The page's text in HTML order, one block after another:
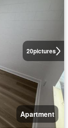
20pictures
Apartment